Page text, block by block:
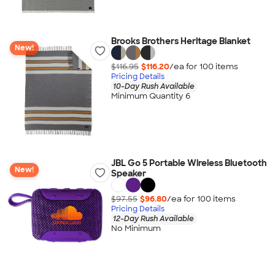
New!
Brooks Brothers Heritage Blanket
$116.95 $116.20/ea for 100 items
Pricing Details
10-Day Rush Available
Minimum Quantity 6
New!
JBL Go 5 Portable Wireless Bluetooth
Speaker
$97.55 $96.80/ea for 100 items
Pricing Details
12-Day Rush Available
No Minimum